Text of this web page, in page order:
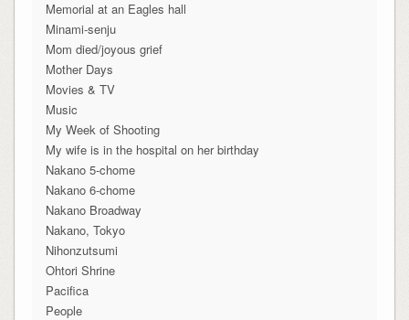
Memorial at an Eagles hall
Minami-senju
Mom died/joyous grief
Mother Days
Movies & TV
Music
My Week of Shooting
My wife is in the hospital on her birthday
Nakano 5-chome
Nakano 6-chome
Nakano Broadway
Nakano, Tokyo
Nihonzutsumi
Ohtori Shrine
Pacifica
People